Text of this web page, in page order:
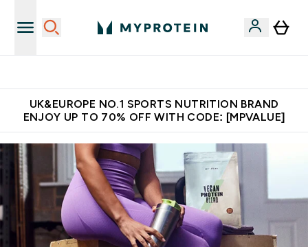
UK&EUROPE NO.1 SPORTS NUTRITION BRAND
ENJOY UP TO 70% OFF WITH CODE: [MPVALUE]